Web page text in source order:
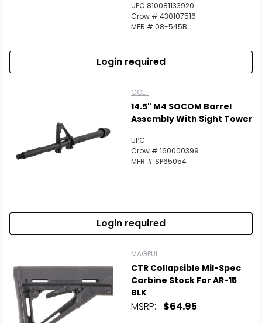
UPC 810081133920
Crow # 430107516
MFR # 08-545B
Login required
COLT
14.5" M4 SOCOM Barrel
Assembly With Sight Tower
UPC
Crow # 160000399
MFR # SP65054
Login required
MAGPUL
CTR Collapsible Mil-Spec
Carbine Stock For AR-15
BLK
MSRP: $64.95